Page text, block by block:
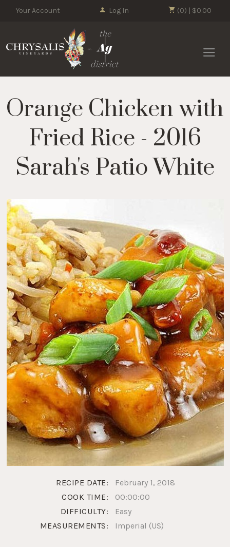
(0) | $0.00
Your Account Log In
Orange Chicken with
Fried Rice - 2016
Sarah's Patio White
RECIPE DATE:
February 1, 2018
COOK TIME:
00:00:00
DIFFICULTY:
Easy
MEASUREMENTS:
Imperial (US)